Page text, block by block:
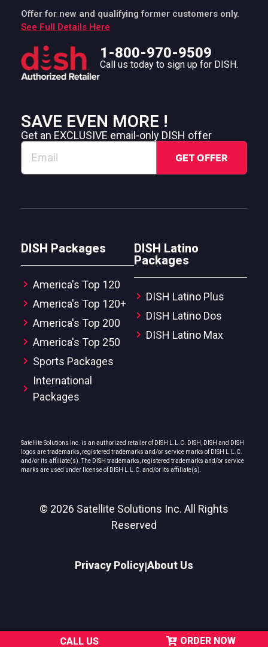
Offer for new and qualifying former customers only.
See Full Details Here
1-800-970-9509
Call us today to sign up for DISH.
SAVE EVEN MORE !
Get an EXCLUSIVE email-only DISH offer
DISH Packages
America's Top 120
America's Top 120+
America's Top 200
America's Top 250
Sports Packages
International
Packages
DISH Latino
Packages
DISH Latino Plus
DISH Latino Dos
DISH Latino Max
Satellite Solutions Inc. is an authorized retailer of DISH L.L.C. DISH, DISH and DISH
logos are trademarks, registered trademarks and/or service marks of DISH L.L.C.
and/or its affiliate(s). The DISH trademarks, registered trademarks and/or service
marks are used under license of DISH L.L.C. and/or its affiliate(s).
© 2026 Satellite Solutions Inc. All Rights
Reserved
Privacy Policy|About Us
CALL US ORDER NOW